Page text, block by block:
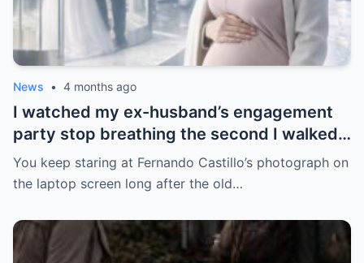
News • 4 months ago
I watched my ex-husband’s engagement
party stop breathing the second I walked
in pregnant with triplets beside a man far
more powerful than him.
You keep staring at Fernando Castillo’s photograph on
the laptop screen long after the old…